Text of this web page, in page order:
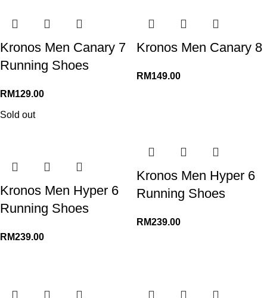
Kronos Men Canary 7
Running Shoes
RM129.00
Kronos Men Canary 8
RM149.00
Sold out
Kronos Men Hyper 6
Running Shoes
RM239.00
Kronos Men Hyper 6
Running Shoes
RM239.00